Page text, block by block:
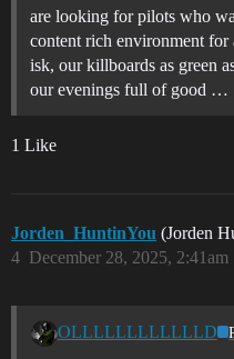
are looking for pilots who
content rich environment
isk, our killboards as green
our evenings full of good …
1 Like
Jorden_HuntinYou (Jorden
December 28, 2025, 2:41am
4
OLLLLLLLLLLLLD